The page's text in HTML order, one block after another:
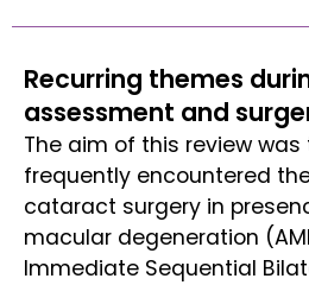
Recurring themes
assessment and
The aim of this review
frequently encountered
cataract surgery in
macular degeneration
Immediate Sequential